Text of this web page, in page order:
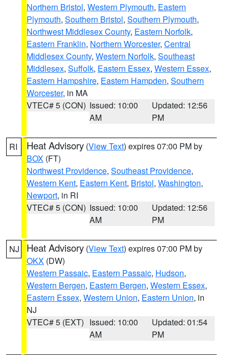
Northern Bristol, Western Plymouth, Eastern
Plymouth, Southern Bristol, Southern Plymouth,
Northwest Middlesex County, Eastern Norfolk,
Eastern Franklin, Northern Worcester, Central
Middlesex County, Western Norfolk, Southeast
Middlesex, Suffolk, Eastern Essex, Western Essex,
Eastern Hampshire, Eastern Hampden, Southern
Worcester, in MA
VTEC# 5 (CON) Issued: 10:00
AM
Updated: 12:56
PM
RI Heat Advisory (View Text) expires 07:00 PM by
BOX (FT)
Northwest Providence, Southeast Providence,
Western Kent, Eastern Kent, Bristol, Washington,
Newport, in RI
VTEC# 5 (CON) Issued: 10:00
AM
Updated: 12:56
PM
NJ Heat Advisory (View Text) expires 07:00 PM by
OKX (DW)
Western Passaic, Eastern Passaic, Hudson,
Western Bergen, Eastern Bergen, Western Essex,
Eastern Essex, Western Union, Eastern Union, in
NJ
VTEC# 5 (EXT) Issued: 10:00
AM
Updated: 01:54
PM